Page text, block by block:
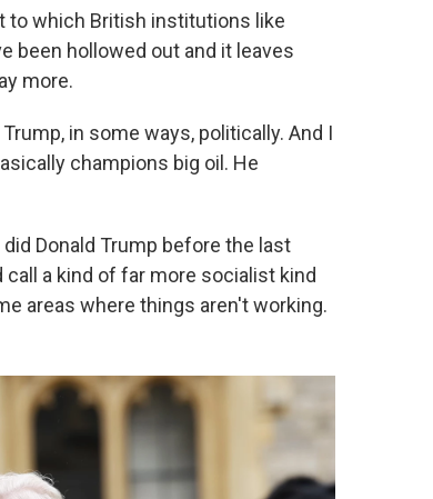
to which British institutions like
been hollowed out and it leaves
more.
in some ways, politically. And I
champions big oil. He
Donald Trump before the last
a kind of far more socialist kind
areas where things aren't working.